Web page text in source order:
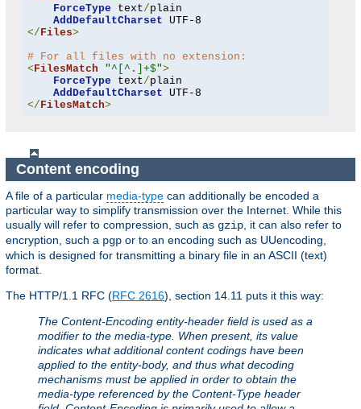
ForceType text/plain
AddDefaultCharset
</ Files>
# For all files with no extension:
< FilesMatch "^[^.]+$">
ForceType text/plain
AddDefaultCharset
</ FilesMatch>
Content encoding
A file of a particular media-type can additionally be encoded a
particular way to simplify transmission over the Internet. While this
usually will refer to compression, such as gzip , it can also refer to
encryption, such a pgp or to an encoding such as UUencoding,
which is designed for transmitting a binary file in an ASCII (text)
format.
The HTTP/1.1 RFC (RFC 2616), section 14.11 puts it this way:
The Content-Encoding entity-header field is used as a
modifier to the media-type. When present, its value
indicates what additional content codings have been
applied to the entity-body, and thus what decoding
mechanisms must be applied in order to obtain the
media-type referenced by the Content-Type header